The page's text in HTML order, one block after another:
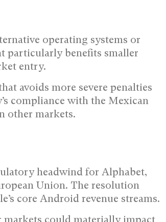
operating systems or
particularly benefits smaller
entry.
avoids more severe penalties
compliance with the Mexican
other markets.
headwind for Alphabet,
Union. The resolution
core Android revenue streams.